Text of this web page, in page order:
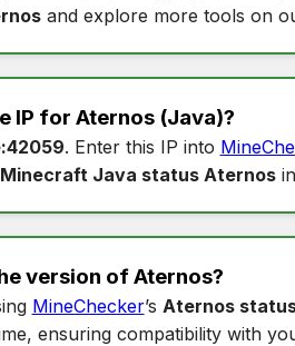
and explore more tools on
IP for Aternos(Java)?
. Enter this IP into
Minecraft Java status Aternos
version ofAternos?
MineChecker’s Aternos
ensuring compatibility with